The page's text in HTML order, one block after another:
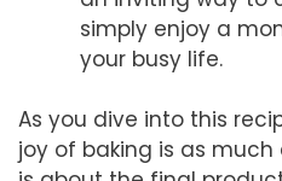
simply enjoy a
your busy life.
As you dive into this
joy of baking is as